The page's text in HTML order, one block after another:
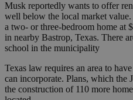
Musk reportedly wants to offer
well below the local market
a two- or three-bedroom home at
in nearby Bastrop, Texas. There
school in the municipality
Texas law requires an area to
can incorporate. Plans, which the
the construction of 110 more